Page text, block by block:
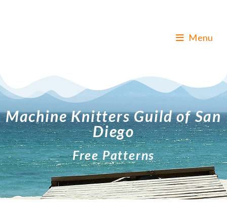
Menu
Machine Knitters Guild of San
Diego
Free Patterns